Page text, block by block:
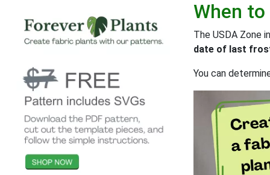
When
The USDA Zone
date of last
You can